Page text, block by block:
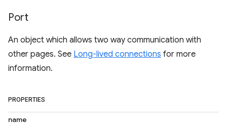
Port
An object which allows two way communication with
other pages. See Long-lived connections for more
information.
PROPERTIES
name